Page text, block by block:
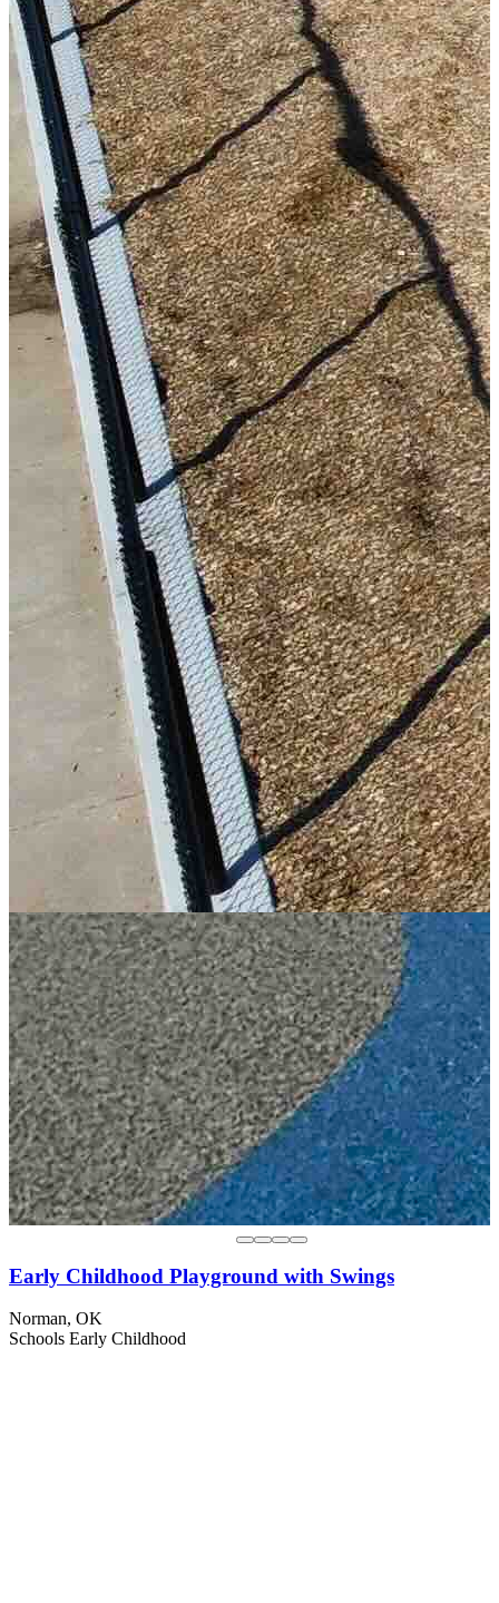
Early Childhood Playground with Swings
Norman, OK
Schools Early Childhood